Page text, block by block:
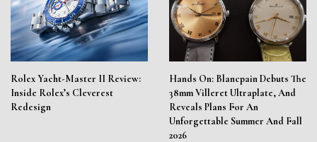
Rolex Yacht-Master II Review:
Inside Rolex’s Cleverest
Redesign
Hands On: Blancpain Debuts The
38mm Villeret Ultraplate, And
Reveals Plans For An
Unforgettable Summer And Fall
2026